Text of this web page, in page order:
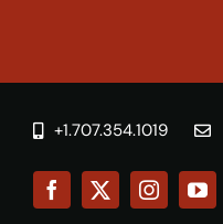
+1.707.354.1019